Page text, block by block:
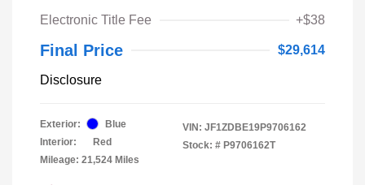
Electronic Title Fee
+$38
Final Price $29,614
Disclosure
Exterior:
Blue
Interior:
Red
Mileage: 21,524 Miles
VIN: JF1ZDBE19P9706162
Stock: # P9706162T